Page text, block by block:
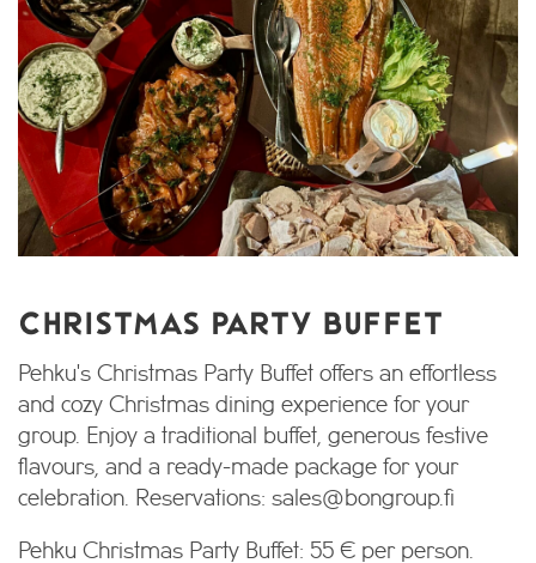
CHRISTMAS PARTY BUFFET
Pehku's Christmas Party Buffet offers an effortless
and cozy Christmas dining experience for your
group. Enjoy a traditional buffet, generous festive
flavours, and a ready-made package for your
celebration. Reservations: sales@bongroup.fi
Pehku Christmas Party Buffet: 55 € per person.